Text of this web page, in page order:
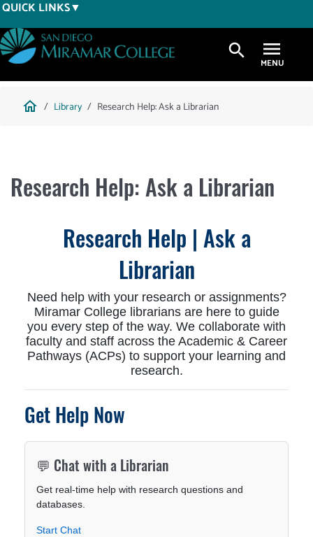
Skip
to
main
content
QUICK LINKS
search
Breadcrumb
home Library Research Help: Ask a Librarian
Research Help: Ask a Librarian
Research Help | Ask a
Librarian
Need help with your research or assignments?
Miramar College librarians are here to guide
you every step of the way. We collaborate with
faculty and staff across the Academic & Career
Pathways (ACPs) to support your learning and
research.
Get Help Now
💬 Chat with a Librarian
Get real-time help with research questions and
databases.
Start Chat